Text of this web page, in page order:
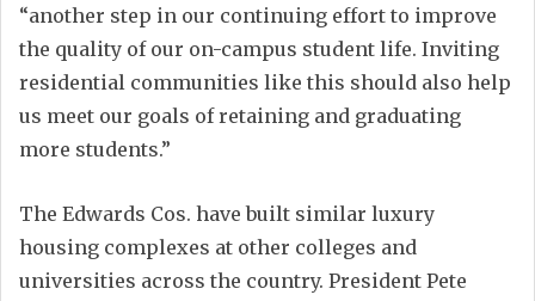
“another step in our continuing effort to improve
the quality of our on-campus student life. Inviting
residential communities like this should also help
us meet our goals of retaining and graduating
more students.”
The Edwards Cos. have built similar luxury
housing complexes at other colleges and
universities across the country. President Pete